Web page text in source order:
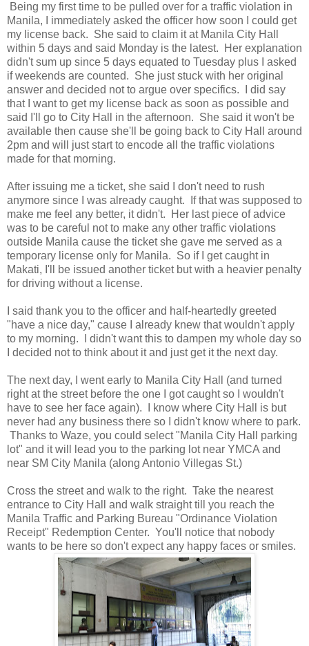
Being my first time to be pulled over for a traffic violation in
Manila, I immediately asked the officer how soon I could get
my license back. She said to claim it at Manila City Hall
within 5 days and said Monday is the latest. Her explanation
didn't sum up since 5 days equated to Tuesday plus I asked
if weekends are counted. She just stuck with her original
answer and decided not to argue over specifics. I did say
that I want to get my license back as soon as possible and
said I'll go to City Hall in the afternoon. She said it won't be
available then cause she'll be going back to City Hall around
2pm and will just start to encode all the traffic violations
made for that morning.
After issuing me a ticket, she said I don't need to rush
anymore since I was already caught. If that was supposed to
make me feel any better, it didn't. Her last piece of advice
was to be careful not to make any other traffic violations
outside Manila cause the ticket she gave me served as a
temporary license only for Manila. So if I get caught in
Makati, I'll be issued another ticket but with a heavier penalty
for driving without a license.
I said thank you to the officer and half-heartedly greeted
"have a nice day," cause I already knew that wouldn't apply
to my morning. I didn't want this to dampen my whole day so
I decided not to think about it and just get it the next day.
The next day, I went early to Manila City Hall (and turned
right at the street before the one I got caught so I wouldn't
have to see her face again). I know where City Hall is but
never had any business there so I didn't know where to park.
Thanks to Waze, you could select "Manila City Hall parking
lot" and it will lead you to the parking lot near YMCA and
near SM City Manila (along Antonio Villegas St.)
Cross the street and walk to the right. Take the nearest
entrance to City Hall and walk straight till you reach the
Manila Traffic and Parking Bureau "Ordinance Violation
Receipt" Redemption Center. You'll notice that nobody
wants to be here so don't expect any happy faces or smiles.